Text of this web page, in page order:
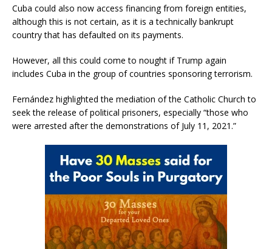
Cuba could also now access financing from foreign entities,
although this is not certain, as it is a technically bankrupt
country that has defaulted on its payments.
However, all this could come to nought if Trump again
includes Cuba in the group of countries sponsoring terrorism.
Fernández highlighted the mediation of the Catholic Church to
seek the release of political prisoners, especially “those who
were arrested after the demonstrations of July 11, 2021.”